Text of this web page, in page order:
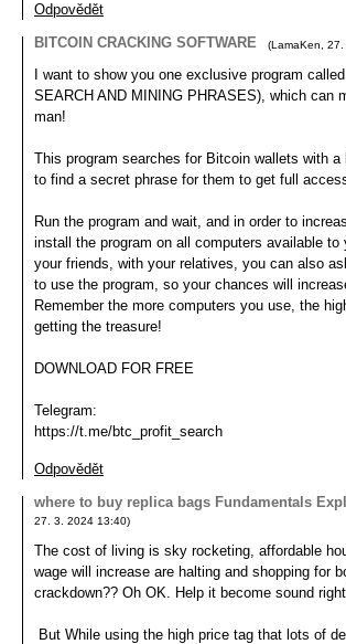
Odpovědět
BITCOIN CRACKING SOFTWARE
(LamaKen 27.
I want to show you one exclusive program
SEARCH AND MINING PHRASES), which can
man!
This program searches for Bitcoin wallets with a
to find a secret phrase for them to get full
Run the program and wait, and in order to
install the program on all computers available to
your friends, with your relatives, you can also
to use the program, so your chances will
Remember the more computers you use, the
getting the treasure!
DOWNLOAD FOR FREE
Telegram:
https://t.me/btc_profit_search
Odpovědět
where to buy replica bags Fundamentals
27. 3. 2024 13:40)
The cost of living is sky rocketing, affordable
wage will increase are halting and shopping for
crackdown?? Oh OK. Help it become sound right
But While using the high price tag that lots of